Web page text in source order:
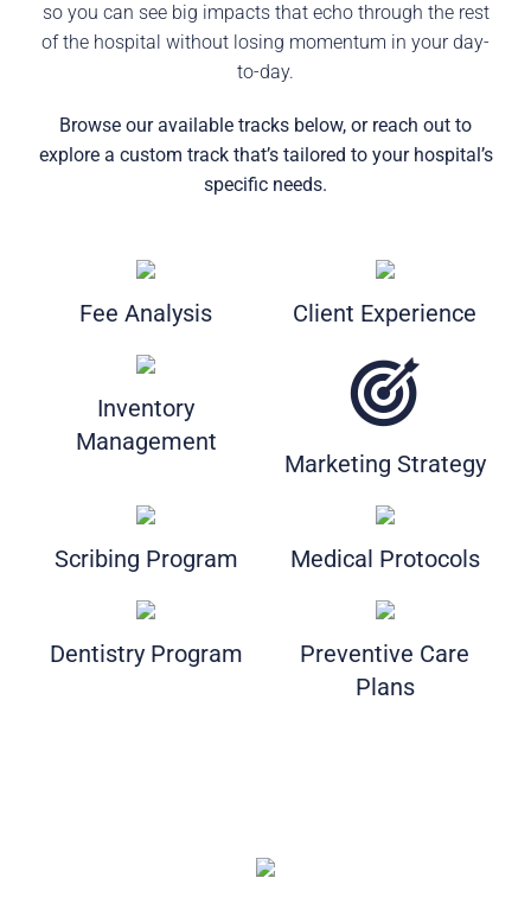
so you can see big impacts that echo through the rest
of the hospital without losing momentum in your day-
to-day.
Browse our available tracks below, or reach out to
explore a custom track that’s tailored to your hospital’s
specific needs.
Fee Analysis Client Experience
Inventory
Management
Marketing Strategy
Scribing Program Medical Protocols
Dentistry Program
Preventive Care
Plans